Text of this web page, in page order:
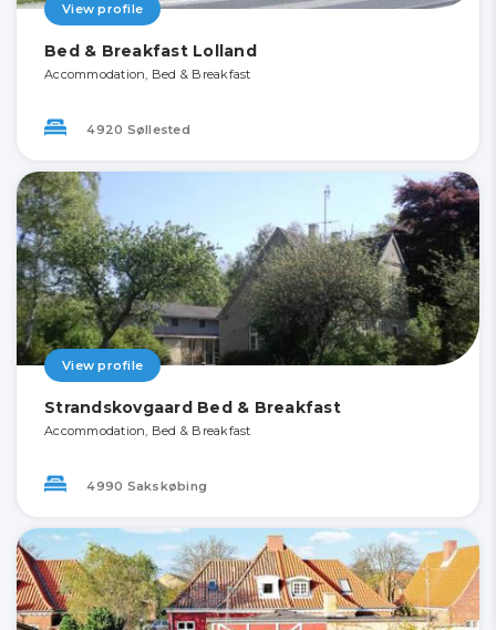
View profile
Bed & Breakfast Lolland
Accommodation, Bed & Breakfast
4920 Søllested
View profile
Strandskovgaard Bed & Breakfast
Accommodation, Bed & Breakfast
4990 Sakskøbing